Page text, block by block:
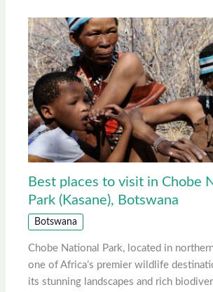
Best places to visit in Chobe
Park (Kasane), Botswana
Botswana
Chobe National Park, located in
one of Africa’s premier wildlife
its stunning landscapes and rich